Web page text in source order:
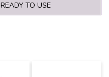
READY TO USE